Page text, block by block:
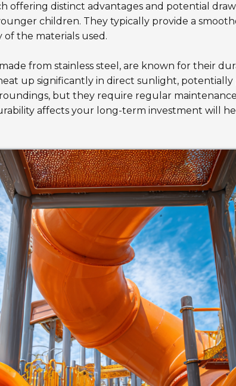
offering distinct advantages and potential
children. They typically provide a
of the materials used.
from stainless steel, are known for their
up significantly in direct sunlight, potentially
but they require regular
affects your long-term investment will